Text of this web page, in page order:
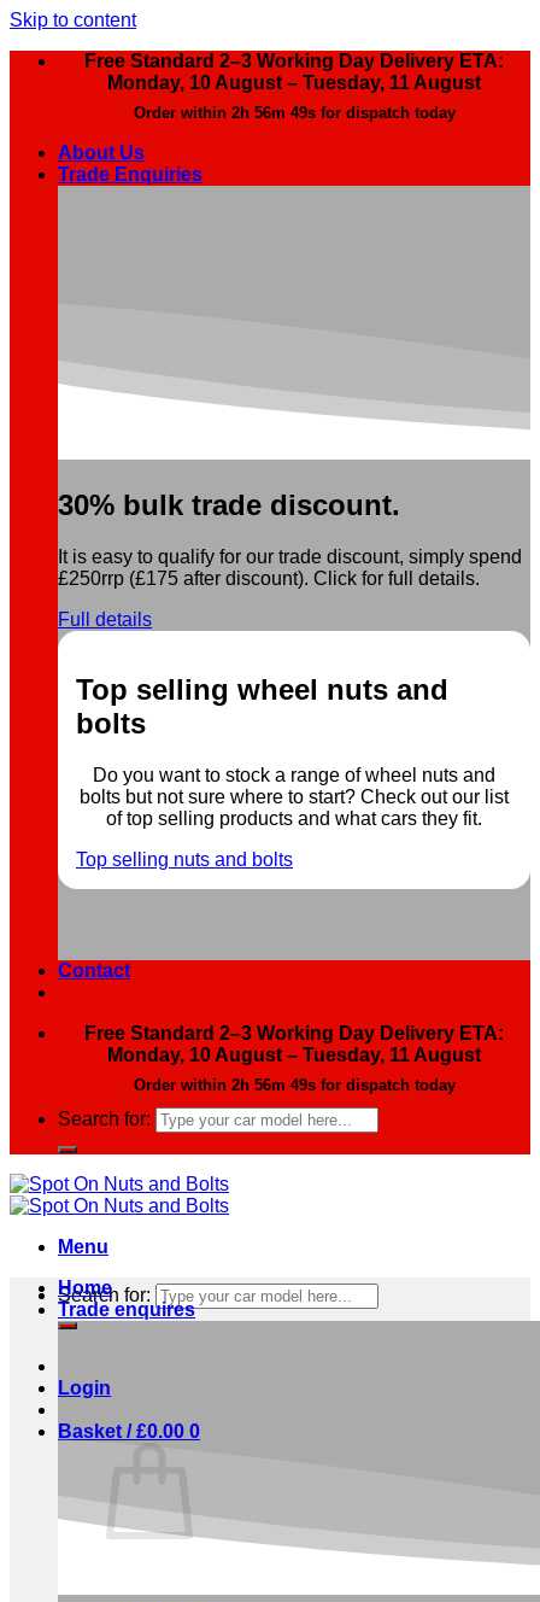
Skip to content
Free Standard 2–3 Working Day Delivery ETA:
Monday, 10 August – Tuesday, 11 August
Order within 2h 56m 48sfor dispatch today
About Us
Trade Enquiries
30% bulk trade discount.
It is easy to qualify for our trade discount, simply spend
£250rrp (£175 after discount). Click for full details.
Full details
Top selling wheel nuts and
bolts
Do you want to stock a range of wheel nuts and
bolts but not sure where to start? Check out our list
of top selling products and what cars they fit.
Top selling nuts and bolts
Contact
Free Standard 2–3 Working Day Delivery ETA:
Monday, 10 August – Tuesday, 11 August
Order within 2h 56m 48sfor dispatch today
Search for:
Menu
Search for:
Login
Basket /£0.00 0
Home
Trade enquires